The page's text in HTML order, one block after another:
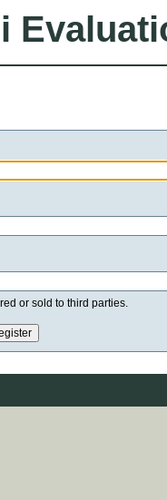
or sold to third parties.